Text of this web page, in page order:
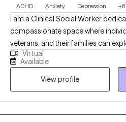
ADHD Anxiety Depression +6
I am a Clinical Social Worker
compassionate space where
veterans, and their families can
resilience, and move toward
clients navigating anxiety,
relationship stress, and emotional
clients gain insight, strengthen
their sense of purpose so they can
confidence, and fulfillment in their
Virtual
Available
View profile